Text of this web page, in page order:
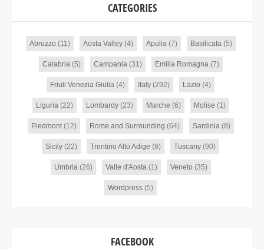
CATEGORIES
Abruzzo (11) Aosta Valley(4) Apulia(7) Basilicata(5)
Calabria(5) Campania(31) Emilia Romagna(7)
Friuli Venezia Giulia (4) Italy (292) Lazio (4)
Liguria(22) Lombardy(23) Marche (6) Molise (1)
Piedmont(12) Rome and Surrounding (64) Sardinia(8)
Sicily (22) Trentino Alto Adige (8) Tuscany (90)
Umbria(26) Valle d'Aosta(1) Veneto (35)
Wordpress (5)
FACEBOOK